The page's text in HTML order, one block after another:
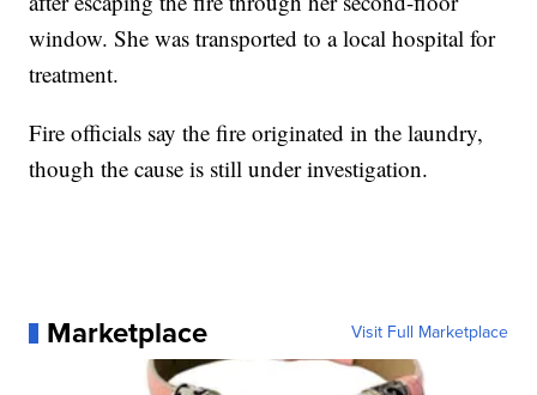
window. She was transported to a local hospital for
treatment.
Fire officials say the fire originated in the laundry,
though the cause is still under investigation.
Marketplace Visit Full Marketplace